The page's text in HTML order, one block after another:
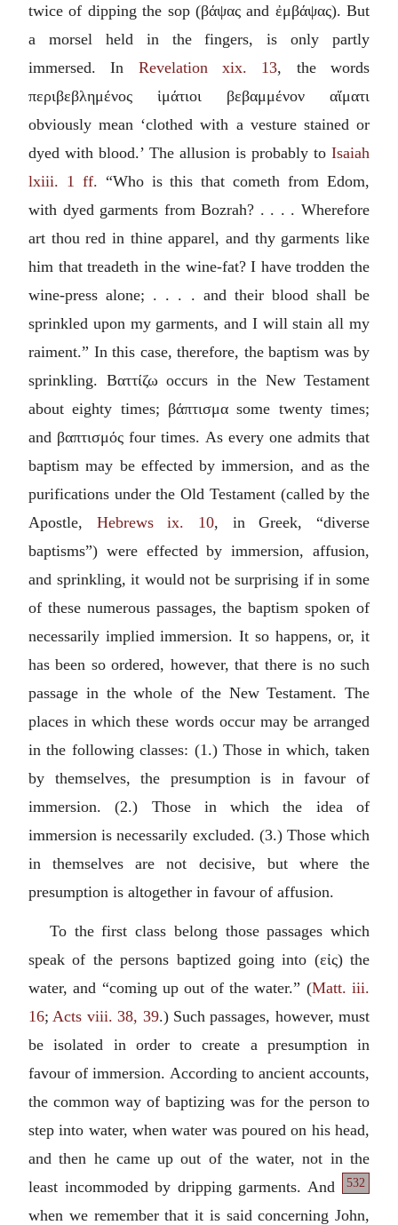
twice of dipping the sop (βάψαςand ἐμβάψας). But
a morsel held in the fingers, is only partly
immersed. In Revelation xix. 13, the words
περιβεβλημένος ἱμάτιοι βεβαμμένον αἵματι
obviously mean ‘clothed with a vesture stained or
dyed with blood.’ The allusion is probably to Isaiah
lxiii. 1 ff. “Who is this that cometh from Edom,
with dyed garments from Bozrah? . . . . Wherefore
art thou red in thine apparel, and thy garments like
him that treadeth in the wine-fat? I have trodden the
wine-press alone; . . . . and their blood shall be
sprinkled upon my garments, and I will stain all my
raiment.” In this case, therefore, the baptism was by
sprinkling. Βαττίζωoccurs in the New Testament
about eighty times; βάπτισμα some twenty times;
and βαπτισμός four times. As every one admits that
baptism may be effected by immersion, and as the
purifications under the Old Testament (called by the
Apostle, Hebrews ix. 10, in Greek, “diverse
baptisms”) were effected by immersion, affusion,
and sprinkling, it would not be surprising if in some
of these numerous passages, the baptism spoken of
necessarily implied immersion. It so happens, or, it
has been so ordered, however, that there is no such
passage in the whole of the New Testament. The
places in which these words occur may be arranged
in the following classes: (1.) Those in which, taken
by themselves, the presumption is in favour of
immersion. (2.) Those in which the idea of
immersion is necessarily excluded. (3.) Those which
in themselves are not decisive, but where the
presumption is altogether in favour of affusion.
To the first class belong those passages which
speak of the persons baptized going into (εἰς) the
water, and “coming up out of the water.” (Matt. iii.
16; Acts viii. 38, 39.) Such passages, however, must
be isolated in order to create a presumption in
favour of immersion. According to ancient accounts,
the common way of baptizing was for the person to
step into water, when water was poured on his head,
and then he came up out of the water, not in the
least incommoded by dripping garments. And
532
when we remember that it is said concerning John,